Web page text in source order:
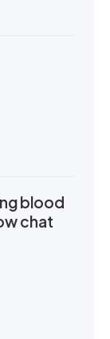
blood
chat